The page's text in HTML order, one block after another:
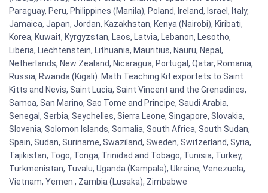
Paraguay, Peru, Philippines (Manila), Poland, Ireland, Israel, Italy,
Jamaica, Japan, Jordan, Kazakhstan, Kenya (Nairobi), Kiribati,
Korea, Kuwait, Kyrgyzstan, Laos, Latvia, Lebanon, Lesotho,
Liberia, Liechtenstein, Lithuania, Mauritius, Nauru, Nepal,
Netherlands, New Zealand, Nicaragua, Portugal, Qatar, Romania,
Russia, Rwanda (Kigali). Math Teaching Kit exportets to Saint
Kitts and Nevis, Saint Lucia, Saint Vincent and the Grenadines,
Samoa, San Marino, Sao Tome and Principe, Saudi Arabia,
Senegal, Serbia, Seychelles, Sierra Leone, Singapore, Slovakia,
Slovenia, Solomon Islands, Somalia, South Africa, South Sudan,
Spain, Sudan, Suriname, Swaziland, Sweden, Switzerland, Syria,
Tajikistan, Togo, Tonga, Trinidad and Tobago, Tunisia, Turkey,
Turkmenistan, Tuvalu, Uganda (Kampala), Ukraine, Venezuela,
Vietnam, Yemen , Zambia (Lusaka), Zimbabwe